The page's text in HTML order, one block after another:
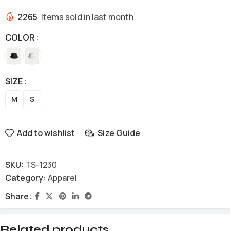
2265 Items sold in last month
COLOR
SIZE
M S
Add to wishlist Size Guide
SKU: TS-1230
Category: Apparel
Share: